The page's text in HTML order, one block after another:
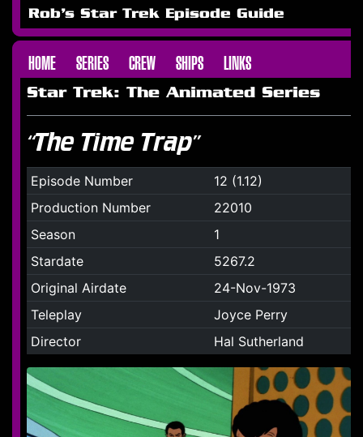
Rob's Star Trek Episode Guide
HOME SERIES CREW SHIPS LINKS
Star Trek: The Animated Series
“The Time Trap”
Episode Number
12 (1.12)
Production Number
22010
Season
1
Stardate
5267.2
Original Airdate
24-Nov-1973
Teleplay
Joyce Perry
Director
Hal Sutherland